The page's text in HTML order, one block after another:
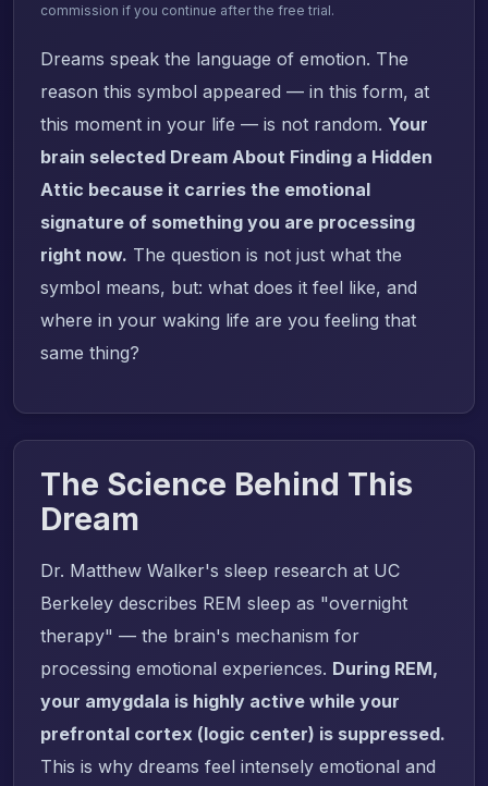
commission if you continue after the free trial.
Dreams speak the language of emotion. The
reason this symbol appeared — in this form, at
this moment in your life — is not random. Your
brain selected Dream About Finding a Hidden
Attic because it carries the emotional
signature of something you are processing
right now. The question is not just what the
symbol means, but: what does it feel like, and
where in your waking life are you feeling that
same thing?
The Science Behind This
Dream
Dr. Matthew Walker's sleep research at UC
Berkeley describes REM sleep as "overnight
therapy" — the brain's mechanism for
processing emotional experiences. During REM,
your amygdala is highly active while your
prefrontal cortex (logic center) is suppressed.
This is why dreams feel intensely emotional and